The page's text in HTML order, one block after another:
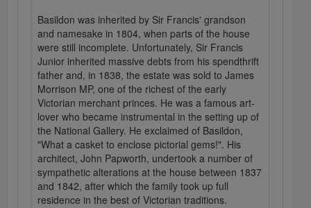
Basildon was inherited by Sir Francis' grandson
and namesake in 1804, when parts of the house
were still incomplete. Unfortunately, Sir Francis
Junior inherited massive debts from his spendthrift
father and, in 1838, the estate was sold to James
Morrison MP, one of the richest of the early
Victorian merchant princes. He was a famous art-
lover who became instrumental in the setting up of
the National Gallery. He exclaimed of Basildon,
"What a casket to enclose pictorial gems!". His
architect, John Papworth, undertook a number of
sympathetic alterations at the house between 1837
and 1842, after which the family took up full
residence in the best of Victorian traditions.